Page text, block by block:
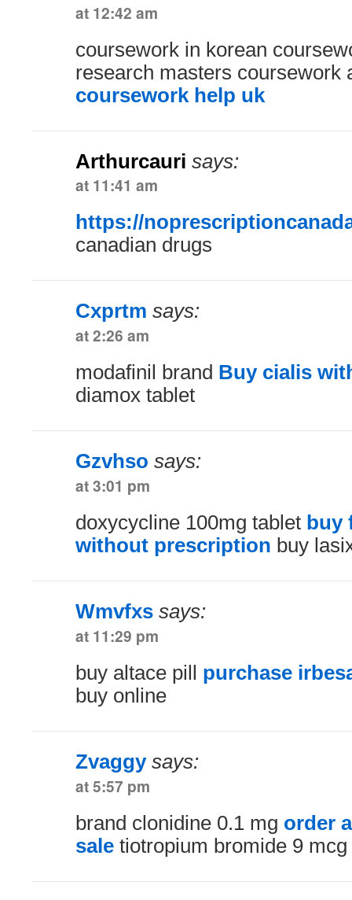
at 12:42 am
coursework in korean
research masters coursework
coursework help uk
Arthurcauri says:
at 11:41 am
https://
canadian drugs
Cxprtm says:
at 2:26 am
modafinil brand Buy cialis
diamox tablet
Gzvhso says:
at 3:01 pm
doxycycline 100mg tablet buy
without prescription buy
Wmvfxs says:
at 11:29 pm
buy altace pill purchase
buy online
Zvaggy says:
at 5:57 pm
brand clonidine 0.1 mg order
sale tiotropium bromide 9